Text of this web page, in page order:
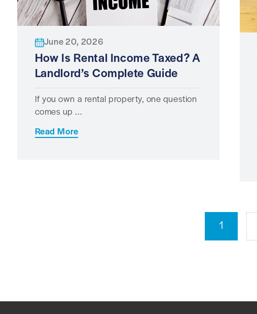
June 20, 2026
How Is Rental Income Taxed? A
Landlord’s Complete Guide
If you own a rental property, one question
comes up ...
Read More
1